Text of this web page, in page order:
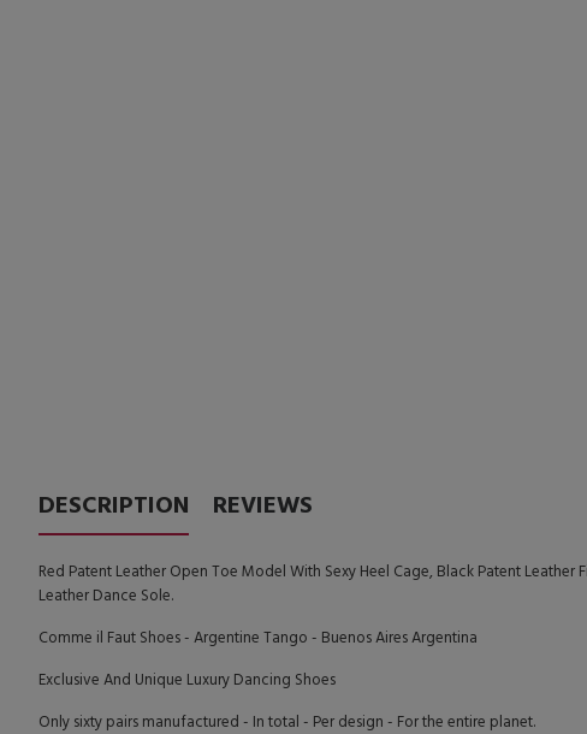
DESCRIPTION REVIEWS
Red Patent Leather Open Toe Model With Sexy Heel Cage, Black Patent
Leather Dance Sole.
Comme il Faut Shoes - Argentine Tango - Buenos Aires Argentina
Exclusive And Unique Luxury Dancing Shoes
Only sixty pairs manufactured - In total - Per design - For the entire planet.